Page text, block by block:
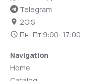
Telegram
2GIS
Пн–Пт 9:00–17:00
Navigation
Home